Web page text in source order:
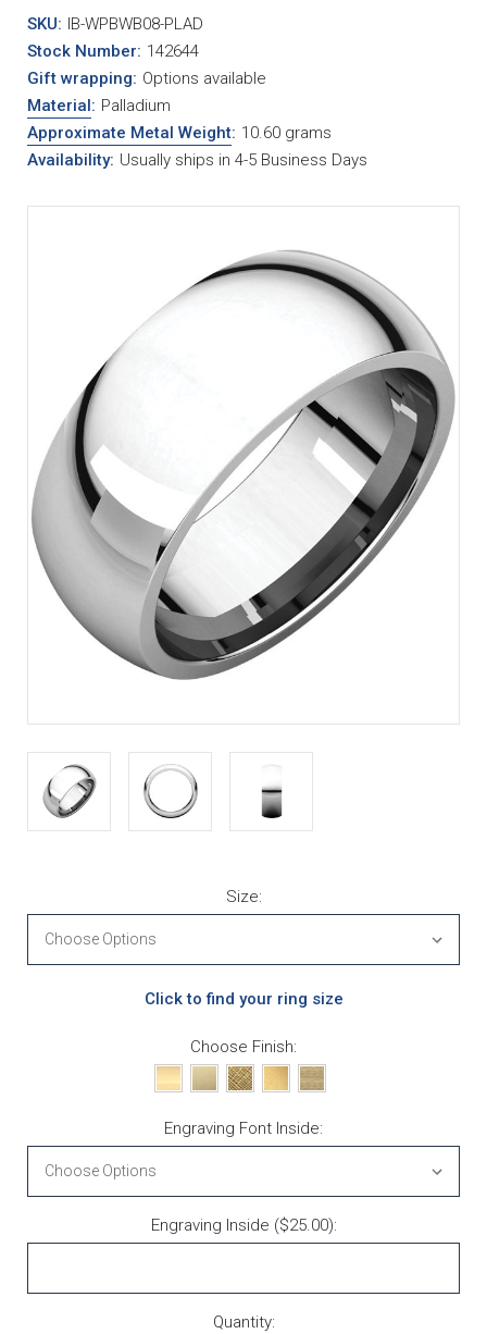
SKU: IB-WPBWB08-PLAD
Stock Number: 142644
Gift wrapping: Options available
Material: Palladium
Approximate Metal Weight: 10.60 grams
Availability: Usually ships in 4-5 Business Days
Size:
Click to find your ring size
Choose Finish:
Engraving Font Inside:
Engraving Inside ($25.00):
Quantity: